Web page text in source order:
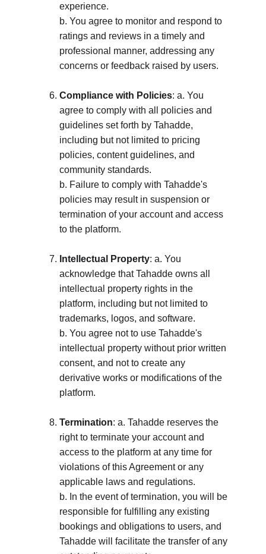
experience.
b. You agree to monitor and respond to
ratings and reviews in a timely and
professional manner, addressing any
concerns or feedback raised by users.
Compliance with Policies: a. You
agree to comply with all policies and
guidelines set forth by Tahadde,
including but not limited to pricing
policies, content guidelines, and
community standards.
b. Failure to comply with Tahadde's
policies may result in suspension or
termination of your account and access
to the platform.
Intellectual Property: a. You
acknowledge that Tahadde owns all
intellectual property rights in the
platform, including but not limited to
trademarks, logos, and software.
b. You agree not to use Tahadde's
intellectual property without prior written
consent, and not to create any
derivative works or modifications of the
platform.
Termination: a. Tahadde reserves the
right to terminate your account and
access to the platform at any time for
violations of this Agreement or any
applicable laws and regulations.
b. In the event of termination, you will be
responsible for fulfilling any existing
bookings and obligations to users, and
Tahadde will facilitate the transfer of any